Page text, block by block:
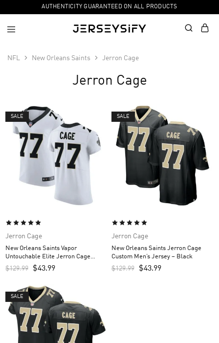
AUTHENTICITY GUARANTEED ON ALL PRODUCTS
NFL New Orleans Saints Jerron Cage
Jerron Cage
SALE
Jerron Cage
New Orleans Saints Vapor
Untouchable Elite Jerron Cage
Custom Men’s Jersey – White
$129.99 $43.99
SALE
Jerron Cage
New Orleans Saints Jerron Cage
Custom Men’s Jersey – Black
$129.99 $43.99
SALE